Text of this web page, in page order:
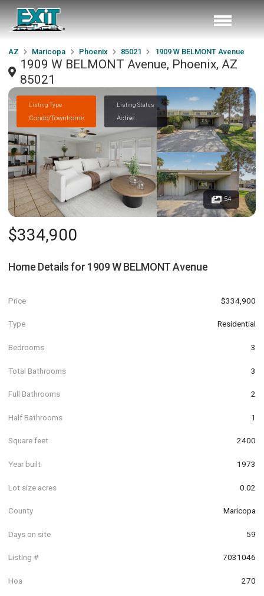
AZ Maricopa Phoenix 85021 1909 W BELMONT Avenue
1909 W BELMONT Avenue, Phoenix, AZ
85021
Listing Type
Condo/Townhome
Listing Status
Active
54
$334,900
Home Details for 1909 W BELMONT Avenue
Price $334,900
Type Residential
Bedrooms 3
Total Bathrooms 3
Full Bathrooms 2
Half Bathrooms 1
Square feet 2400
Year built 1973
Lot size acres 0.02
County Maricopa
Days on site 59
Listing # 7031046
Hoa 270